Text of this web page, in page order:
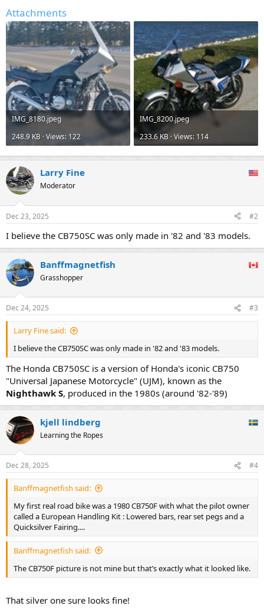
Attachments
IMG_8180.jpeg
248.9 KB · Views: 122
IMG_8200.jpeg
233.6 KB · Views: 114
Larry Fine
Moderator
Dec 23, 2025 #2
I believe the CB750SC was only made in '82 and '83 models.
Banffmagnetfish
Grasshopper
Dec 24, 2025 #3
Larry Fine said:
I believe the CB750SC was only made in '82 and '83 models.
The Honda CB750SC is a version of Honda's iconic CB750
"Universal Japanese Motorcycle" (UJM), known as the
Nighthawk S, produced in the 1980s (around '82-'89)
kjell lindberg
Learning the Ropes
Dec 28, 2025 #4
Banffmagnetfish said:
My first real road bike was a 1980 CB750F with what the pilot owner
called a European Handling Kit : Lowered bars, rear set pegs and a
Quicksilver Fairing....
Banffmagnetfish said:
The CB750F picture is not mine but that’s exactly what it looked like.
That silver one sure looks fine!